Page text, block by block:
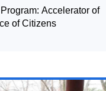
Accelerator of
of Citizens